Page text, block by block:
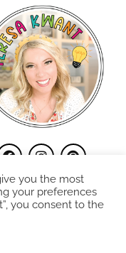
you the most
your preferences
you consent to the